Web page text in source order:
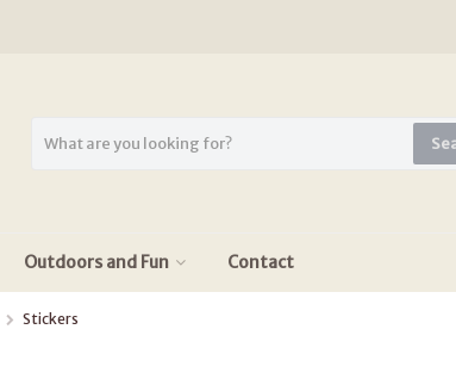
Outdoors and Fun Contact
Stickers